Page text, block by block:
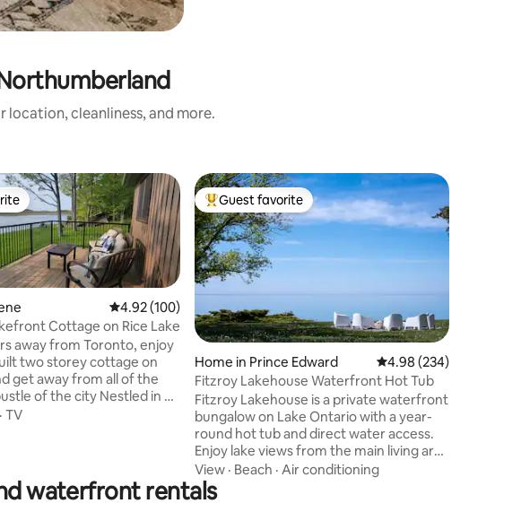
cleanliness, and more.
105 reviews
4.92 out of 5 average rating, 100 reviews
4.92 (100)
Cottage on Rice Lake
away from Toronto, enjoy
two storey cottage on
get away from all of the
the city Nestled in a
in Hiawatha, you
morning or at night around
looking up at the stars. You
· TV
Top guest favorite
Guest favorite
Home in Prince Edward 4.98 out of 5 average
4.98 (234)
Fitzroy Lakehouse Waterfront Hot Tub
Fitzroy Lakehouse is a private waterfront
bungalow on Lake Ontario with a year-
round hot tub and direct water access.
Enjoy lake views from the main living area
and primary bedroom, plus a 200-foot
private rock beach with seasonal stairs
from Victoria Day to Thanksgiving.
View · Beach · Air conditioning
waterfront rentals